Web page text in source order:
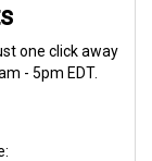
one click away
- 5pm EDT.